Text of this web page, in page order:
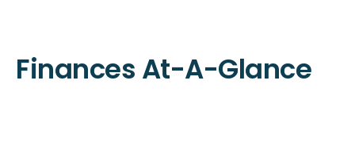
Finances At-A-Glance